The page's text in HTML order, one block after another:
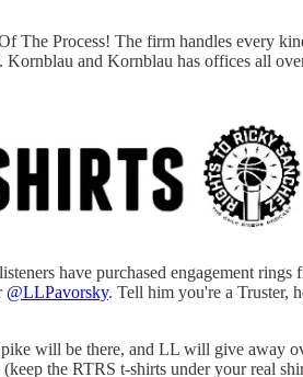
Process! The firm handles every
and Kornblau has offices all
have purchased engagement
@LLPavorsky. Tell him you're a Truster,
will be there, and LL will give away
(keep the RTRS t-shirts under your real